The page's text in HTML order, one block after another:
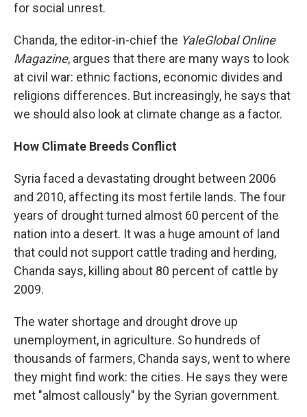
for social unrest.
Chanda, the editor-in-chief the YaleGlobal Online
Magazine, argues that there are many ways to look
at civil war: ethnic factions, economic divides and
religions differences. But increasingly, he says that
we should also look at climate change as a factor.
How Climate Breeds Conflict
Syria faced a devastating drought between 2006
and 2010, affecting its most fertile lands. The four
years of drought turned almost 60 percent of the
nation into a desert. It was a huge amount of land
that could not support cattle trading and herding,
Chanda says, killing about 80 percent of cattle by
2009.
The water shortage and drought drove up
unemployment, in agriculture. So hundreds of
thousands of farmers, Chanda says, went to where
they might find work: the cities. He says they were
met "almost callously" by the Syrian government.